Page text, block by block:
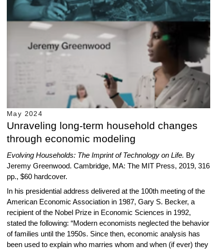
May 2024
Unraveling long-term household changes
through economic modeling
Evolving Households: The Imprint of Technology on Life. By
Jeremy Greenwood. Cambridge, MA: The MIT Press, 2019, 316
pp., $60 hardcover.
In his presidential address delivered at the 100th meeting of the
American Economic Association in 1987, Gary S. Becker, a
recipient of the Nobel Prize in Economic Sciences in 1992,
stated the following: “Modern economists neglected the behavior
of families until the 1950s. Since then, economic analysis has
been used to explain who marries whom and when (if ever) they